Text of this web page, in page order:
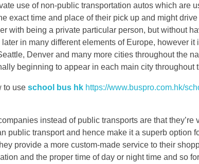
use of non-public transportation autos which are
exact time and place of their pick up and might
with being a private particular person, but without
in many different elements of Europe, however it
Denver and many more cities throughout the
beginning to appear in each main city throughout
to use school bus hk https://www.buspro.com.hk/
instead of public transports are that they’re
public transport and hence make it a superb option
provide a more custom-made service to their
and the proper time of day or night time and so